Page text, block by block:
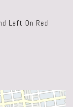
Left On Red